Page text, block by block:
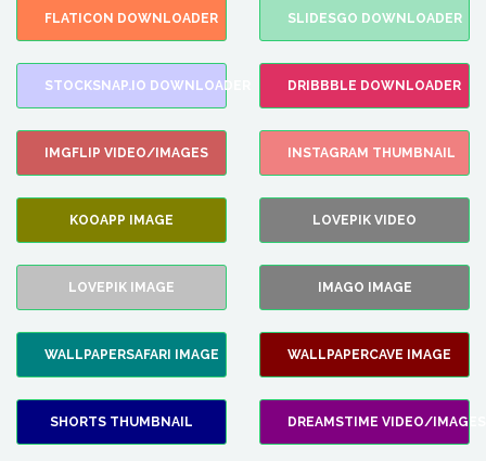
FLATICON DOWNLOADER SLIDESGO DOWNLOADER
STOCKSNAP.IO DOWNLOADER DRIBBBLE DOWNLOADER
IMGFLIP VIDEO/IMAGES INSTAGRAM THUMBNAIL
KOOAPP IMAGE LOVEPIK VIDEO
LOVEPIK IMAGE IMAGO IMAGE
WALLPAPERSAFARI IMAGE WALLPAPERCAVE IMAGE
SHORTS THUMBNAIL DREAMSTIME VIDEO/IMAGES